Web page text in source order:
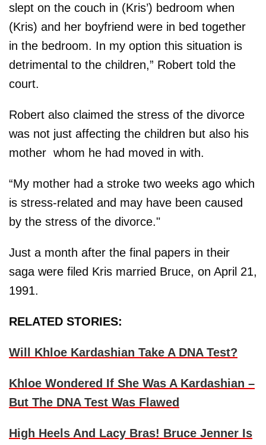
slept on the couch in (Kris’) bedroom when
(Kris) and her boyfriend were in bed together
in the bedroom. In my option this situation is
detrimental to the children,” Robert told the
court.
Robert also claimed the stress of the divorce
was not just affecting the children but also his
mother ­ whom he had moved in with.
“My mother had a stroke two weeks ago which
is stress-related and may have been caused
by the stress of the divorce."
Just a month after the final papers in their
saga were filed Kris married Bruce, on April 21,
1991.
RELATED STORIES:
Will Khloe Kardashian Take A DNA Test?
Khloe Wondered If She Was A Kardashian –
But The DNA Test Was Flawed
High Heels And Lacy Bras! Bruce Jenner Is